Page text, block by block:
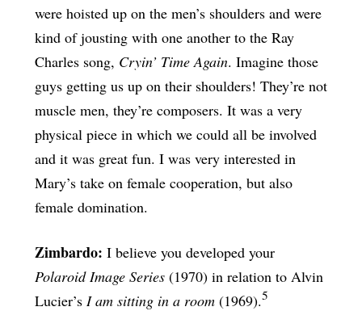
were hoisted up on the men’s shoulders and were
kind of jousting with one another to the Ray
Charles song, Cryin’ Time Again. Imagine those
guys getting us up on their shoulders! They’re not
muscle men, they’re composers. It was a very
physical piece in which we could all be involved
and it was great fun. I was very interested in
Mary’s take on female cooperation, but also
female domination.
Zimbardo: I believe you developed your
Polaroid Image Series(1970) in relation to Alvin
Lucier’s I am sitting in a room(1969).5